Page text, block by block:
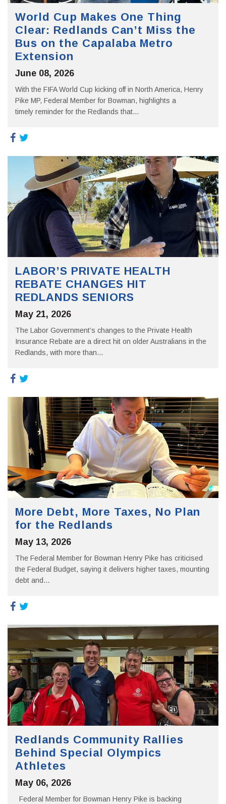
World Cup Makes One Thing
Clear: Redlands Can’t Miss the
Bus on the Capalaba Metro
Extension
June 08, 2026
With the FIFA World Cup kicking off in North America, Henry
Pike MP, Federal Member for Bowman, highlights a
timely reminder for the Redlands that...
LABOR’S PRIVATE HEALTH
REBATE CHANGES HIT
REDLANDS SENIORS
May 21, 2026
The Labor Government’s changes to the Private Health
Insurance Rebate are a direct hit on older Australians in the
Redlands, with more than...
More Debt, More Taxes, No Plan
for the Redlands
May 13, 2026
The Federal Member for Bowman Henry Pike has criticised
the Federal Budget, saying it delivers higher taxes, mounting
debt and...
Redlands Community Rallies
Behind Special Olympics
Athletes
May 06, 2026
Federal Member for Bowman Henry Pike is backing